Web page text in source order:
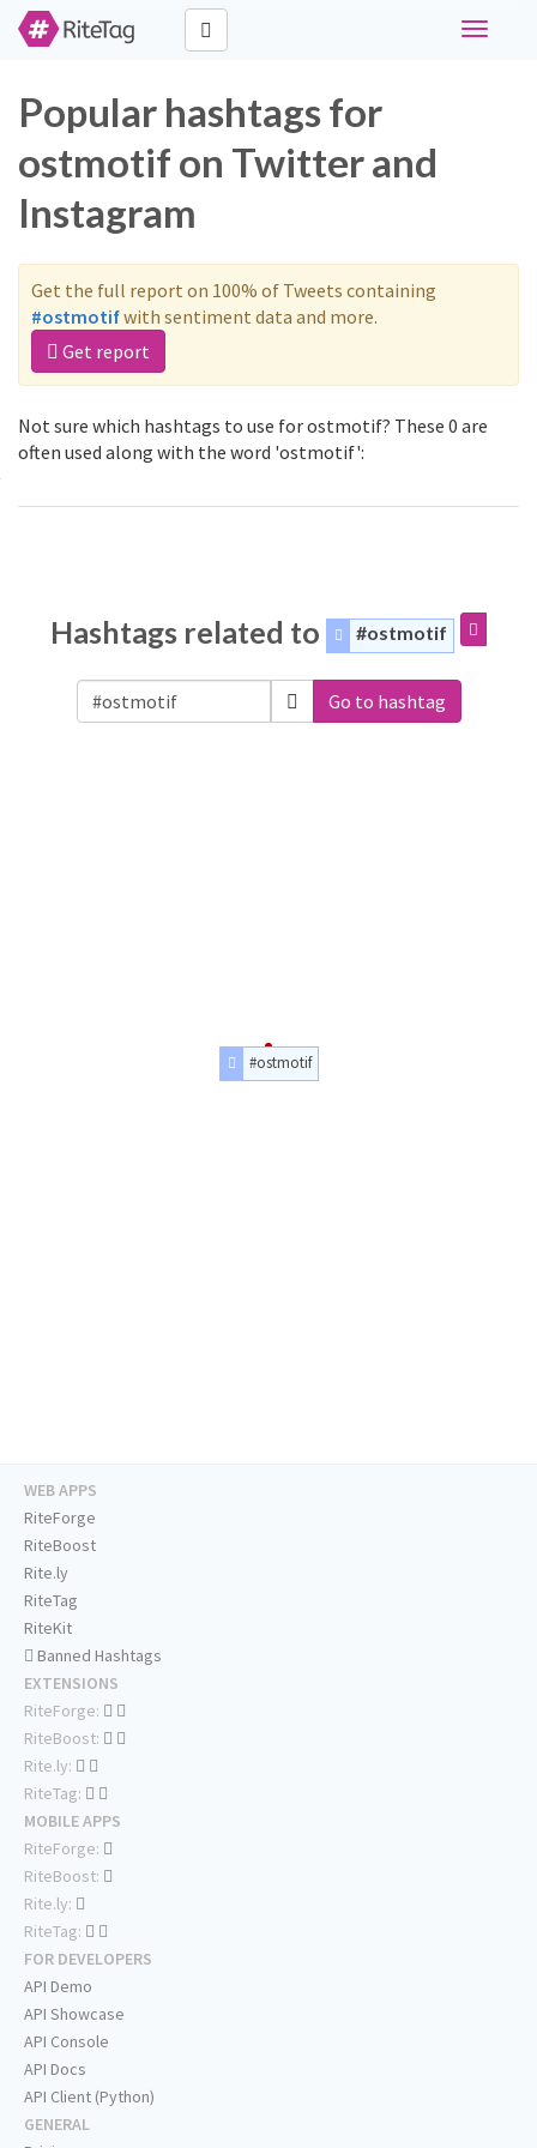
Toggle
Popular hashtags for
ostmotif on Twitter and
Instagram
Get the full report on 100% of Tweets containing
#ostmotifwith sentiment data and more.
Get report
Not sure which hashtags to use for ostmotif? These 0 are
often used along with the word 'ostmotif':
Hashtags related to #ostmotif
Go to hashtag
#ostmotif
WEB APPS
RiteForge
RiteBoost
Rite.ly
RiteTag
RiteKit
Banned Hashtags
EXTENSIONS
RiteForge:
RiteBoost:
Rite.ly:
RiteTag:
MOBILE APPS
RiteForge:
RiteBoost:
Rite.ly:
RiteTag:
FOR DEVELOPERS
API Demo
API Showcase
API Console
API Docs
API Client (Python)
GENERAL